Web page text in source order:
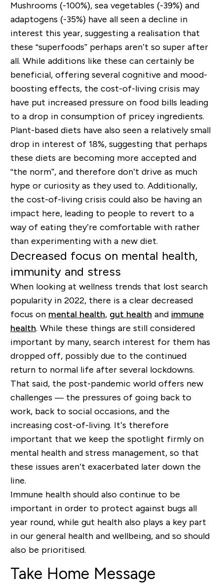
Mushrooms (-100%), sea vegetables (-39%) and
adaptogens (-35%) have all seen a decline in
interest this year, suggesting a realisation that
these “superfoods” perhaps aren’t so super after
all. While additions like these can certainly be
beneficial, offering several cognitive and mood-
boosting effects, the cost-of-living crisis may
have put increased pressure on food bills leading
to a drop in consumption of pricey ingredients.
Plant-based diets have also seen a relatively small
drop in interest of 18%, suggesting that perhaps
these diets are becoming more accepted and
“the norm”, and therefore don’t drive as much
hype or curiosity as they used to. Additionally,
the cost-of-living crisis could also be having an
impact here, leading to people to revert to a
way of eating they’re comfortable with rather
than experimenting with a new diet.
Decreased focus on mental health,
immunity and stress
When looking at wellness trends that lost search
popularity in 2022, there is a clear decreased
focus on mental health, gut health and immune
health. While these things are still considered
important by many, search interest for them has
dropped off, possibly due to the continued
return to normal life after several lockdowns.
That said, the post-pandemic world offers new
challenges — the pressures of going back to
work, back to social occasions, and the
increasing cost-of-living. It’s therefore
important that we keep the spotlight firmly on
mental health and stress management, so that
these issues aren’t exacerbated later down the
line.
Immune health should also continue to be
important in order to protect against bugs all
year round, while gut health also plays a key part
in our general health and wellbeing, and so should
also be prioritised.
Take Home Message